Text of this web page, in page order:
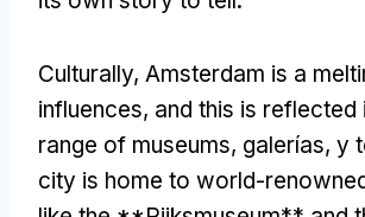
Culturally, Amsterdam is a
influences, and this is reflected
range of museums, galerías, y
city is home to world-